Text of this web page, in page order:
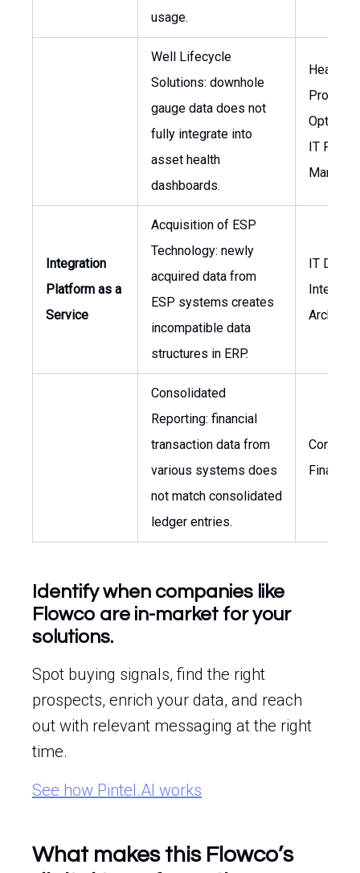
usage.
Well Lifecycle
Solutions: downhole
gauge data does not
fully integrate into
asset health
dashboards.
Head of
IT
Manager
Integration
Platform as a
Service
Acquisition of ESP
Technology: newly
acquired data from
ESP systems creates
incompatible data
structures in ERP.
IT
Architect
Consolidated
Reporting: financial
transaction data from
various systems does
not match consolidated
ledger entries.
Finance
Identify when companies like
Flowco are in-market for your
solutions.
Spot buying signals, find the right
prospects, enrich your data, and reach
out with relevant messaging at the right
time.
See how Pintel.AI works
What makes this Flowco’s